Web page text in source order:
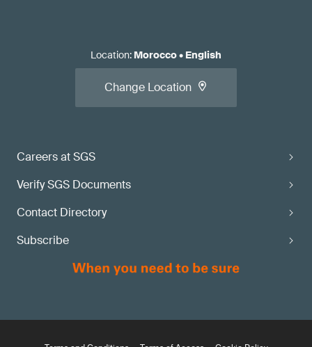
Careers at SGS
Verify SGS Documents
Contact Directory
Subscribe
Location: Morocco• English
Change Location